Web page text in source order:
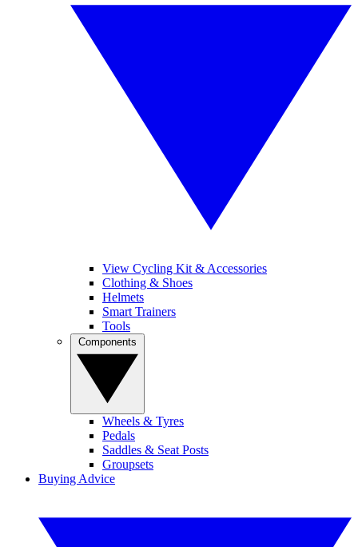
View Cycling Kit & Accessories
Clothing & Shoes
Helmets
Smart Trainers
Tools
Wheels & Tyres
Pedals
Saddles & Seat Posts
Groupsets
Buying Advice